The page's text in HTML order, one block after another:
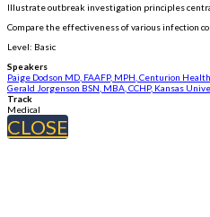
Illustrate outbreak investigation principles
Compare the effectiveness of various infection
Level: Basic
Speakers
Paige Dodson MD, FAAFP, MPH, Centurion Health
Gerald Jorgenson BSN, MBA, CCHP, Kansas
Track
Medical
CLOSE